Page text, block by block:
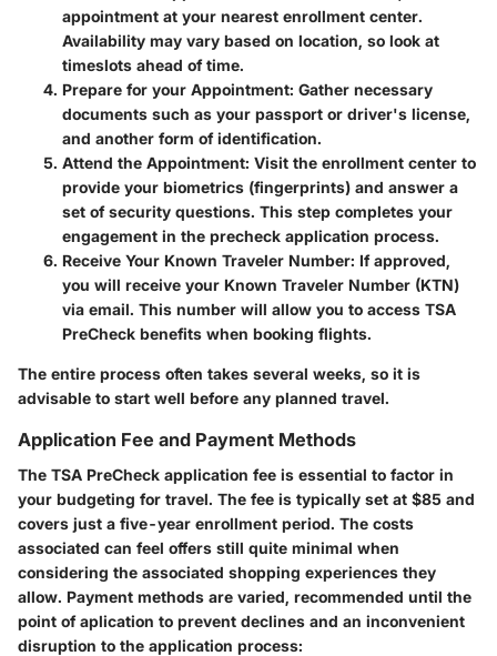
appointment at your nearest enrollment center.
Availability may vary based on location, so look at
timeslots ahead of time.
Prepare for your Appointment: Gather necessary
documents such as your passport or driver's license,
and another form of identification.
Attend the Appointment: Visit the enrollment center to
provide your biometrics (fingerprints) and answer a
set of security questions. This step completes your
engagement in the precheck application process.
Receive Your Known Traveler Number: If approved,
you will receive your Known Traveler Number (KTN)
via email. This number will allow you to access TSA
PreCheck benefits when booking flights.
The entire process often takes several weeks, so it is
advisable to start well before any planned travel.
Application Fee and Payment Methods
The TSA PreCheck application fee is essential to factor in
your budgeting for travel. The fee is typically set at $85 and
covers just a five-year enrollment period. The costs
associated can feel offers still quite minimal when
considering the associated shopping experiences they
allow. Payment methods are varied, recommended until the
point of aplication to prevent declines and an inconvenient
disruption to the application process: